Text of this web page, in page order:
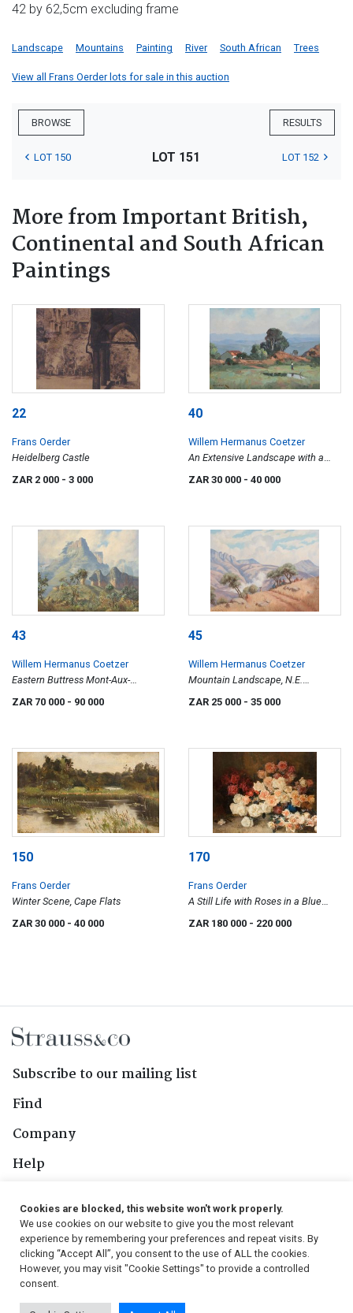
42 by 62,5cm excluding frame
Landscape Mountains Painting River South African Trees
View all Frans Oerder lots for sale in this auction
BROWSE RESULTS
LOT 150 LOT 151 LOT 152
More from Important British,
Continental and South African
Paintings
22
Frans Oerder
Heidelberg Castle
ZAR 2 000 - 3 000
40
Willem Hermanus Coetzer
An Extensive Landscape with a
House and Figure
ZAR 30 000 - 40 000
43
Willem Hermanus Coetzer
Eastern Buttress Mont-Aux-
ZAR 70 000 - 90 000
45
Willem Hermanus Coetzer
Mountain Landscape, N.E.
ZAR 25 000 - 35 000
150
Frans Oerder
Winter Scene, Cape Flats
ZAR 30 000 - 40 000
170
Frans Oerder
A Still Life with Roses in a Blue
Vase
ZAR 180 000 - 220 000
Subscribe to our mailing list
Find
Company
Help
Follow Us
Cookies are blocked, this website won't work properly.
We use cookies on our website to give you the most relevant
experience by remembering your preferences and repeat visits. By
clicking “Accept All”, you consent to the use of ALL the cookies.
However, you may visit "Cookie Settings" to provide a controlled
consent.